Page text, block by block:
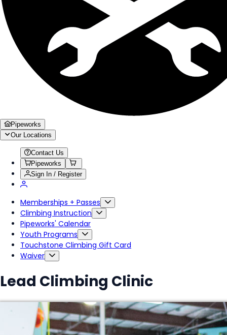
Pipeworks
Our Locations
Contact Us
Pipeworks
Sign In / Register
Memberships + Passes
Climbing Instruction
Pipeworks' Calendar
Youth Programs
Touchstone Climbing Gift Card
Waiver
Lead Climbing Clinic